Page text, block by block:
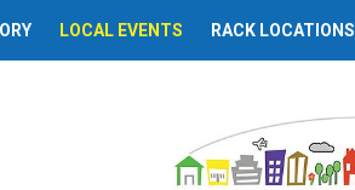
LOCAL EVENTS RACK LOCATIONS